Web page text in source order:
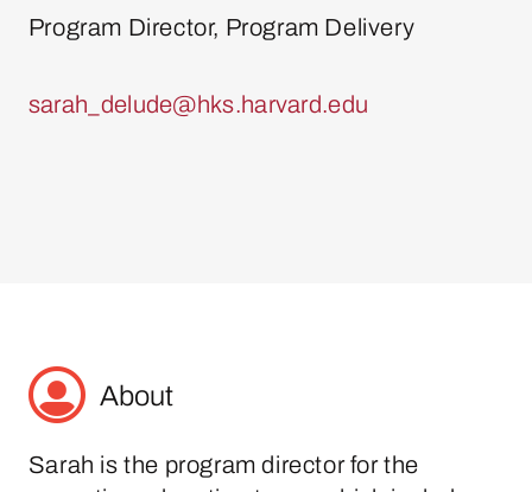
Program Director, Program Delivery
sarah_delude@hks.harvard.edu
About
Sarah is the program director for the